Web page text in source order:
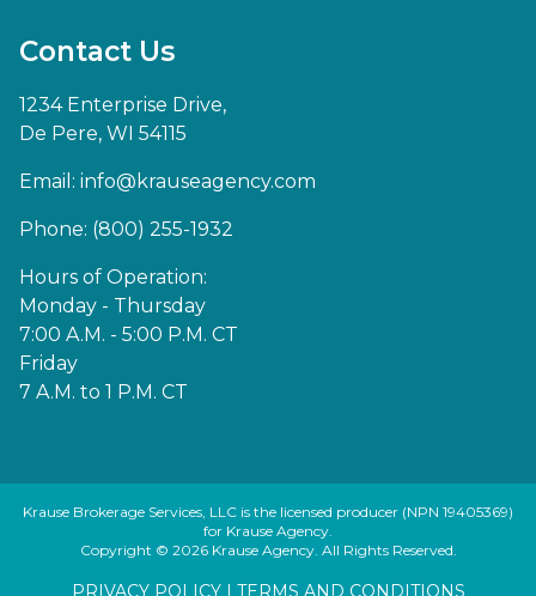
Contact Us
1234 Enterprise Drive,
De Pere, WI 54115
Email: info@krauseagency.com
Phone: (800) 255-1932
Hours of Operation:
Monday - Thursday
7:00 A.M. - 5:00 P.M. CT
Friday
7 A.M. to 1 P.M. CT
Krause Brokerage Services, LLC is the licensed producer (NPN 19405369)
for Krause Agency.
Copyright © 2026 Krause Agency. All Rights Reserved.
PRIVACY POLICY| TERMS AND CONDITIONS